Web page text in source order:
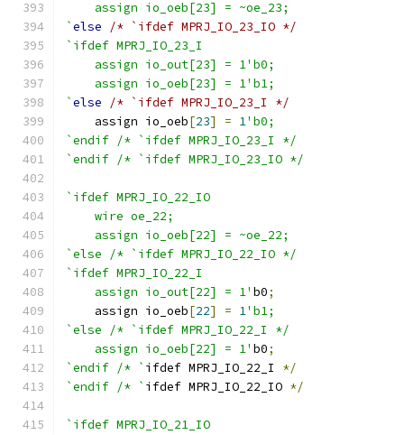
    assign io_oeb[23] = ~oe_23;
`else
/* `ifdef MPRJ_IO_23_IO */
`ifdef MPRJ_IO_23_I
    assign io_out[23] = 1'b0;
    assign io_oeb[23] = 1'b1;
`else
/* `ifdef MPRJ_IO_23_I */
    assign io_oeb
[23] = 1'b0;
`endif /* `ifdef MPRJ_IO_23_I */
`endif /* `ifdef MPRJ_IO_23_IO */
`ifdef MPRJ_IO_22_IO
    wire oe_22;
    assign io_oeb[22] = ~oe_22;
`else /* `ifdef MPRJ_IO_22_IO */
`ifdef MPRJ_IO_22_I
    assign io_out[22] = 1'
b0;
    assign io_oeb
[22] = 1'b1;
`else /* `ifdef MPRJ_IO_22_I */
    assign io_oeb[22] = 1'
b0;
`endif /* ` ifdef MPRJ_IO_22_I */
`endif /* ` ifdef MPRJ_IO_22_IO */
`ifdef MPRJ_IO_21_IO